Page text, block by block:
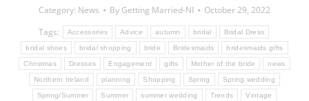
Category: News By Getting Married-NI
October 29, 2022
Tags:
Accessories Advice autumn bridal Bridal Dress
bridal shoes bridal shopping bride Bridesmaids bridesmaids gifts
Christmas Dresses Engagement gifts Mother of the bride news
Northern Ireland planning Shopping Spring Spring wedding
Spring/Summer Summer summer wedding Trends Vintage